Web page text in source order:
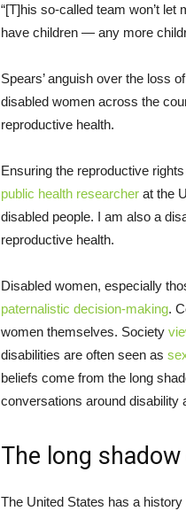
“[T]his so-called team won’t
have children — any more
Spears’ anguish over the loss
disabled women across the
reproductive health.
Ensuring the reproductive
public health researcher at the
disabled people. I am also a
reproductive health.
Disabled women, especially
paternalistic decision-making.
women themselves. Society
disabilities are often seen as
beliefs come from the long
conversations around disability
The long
The United States has a history